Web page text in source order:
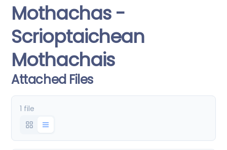
Mothachas -
Scrioptaichean
Mothachais
Attached Files
1 file